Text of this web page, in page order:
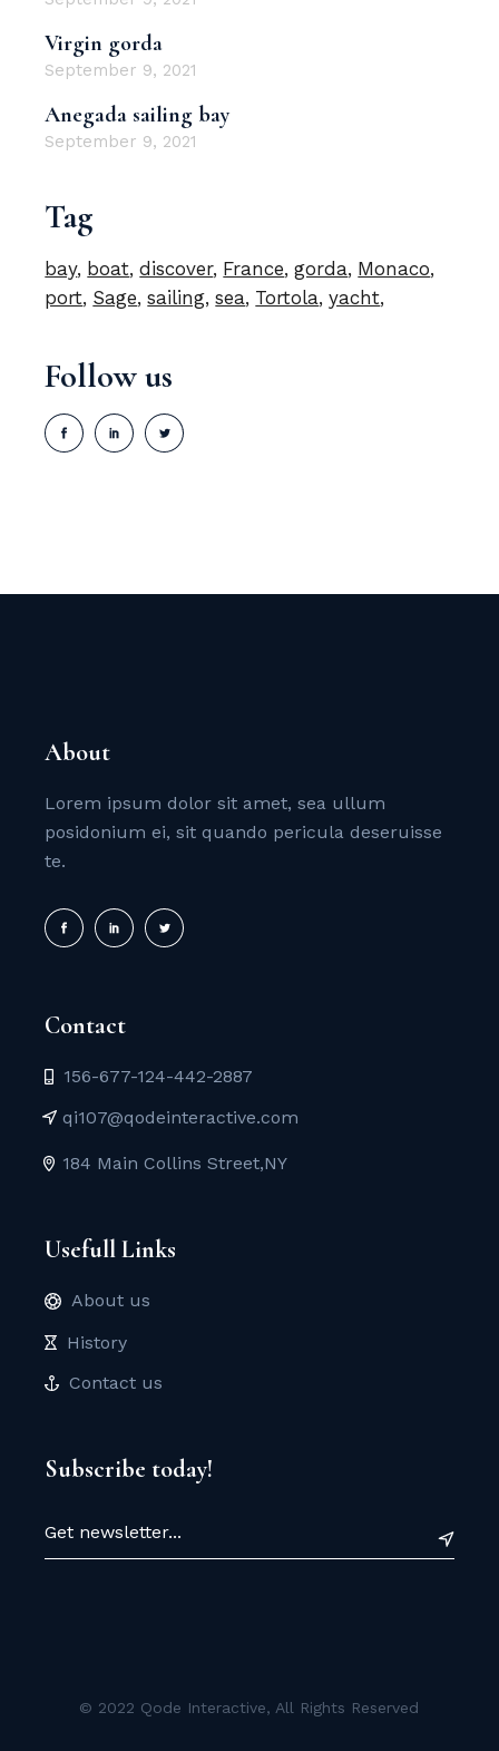
Virgin gorda
September 9, 2021
Anegada sailing bay
September 9, 2021
Tag
bay boat discover France gorda Monaco
port Sage sailing sea Tortola yacht
Follow us
About
Lorem ipsum dolor sit amet, sea ullum
posidonium ei, sit quando pericula deseruisse
te.
Contact
156-677-124-442-2887
qi107@qodeinteractive.com
184 Main Collins Street,NY
Usefull Links
About us
History
Contact us
Subscribe today!
© 2022 Qode Interactive, All Rights Reserved